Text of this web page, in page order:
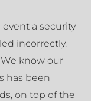
a security
incorrectly.
We know our
has been
on top of the